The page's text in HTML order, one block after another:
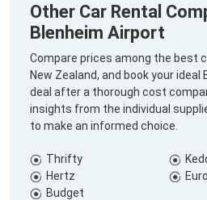
Other Car Rental
Blenheim Airport
Compare prices among the best
New Zealand, and book your
deal after a thorough cost
insights from the individual
to make an informed choice.
Thrifty
Hertz
Budget